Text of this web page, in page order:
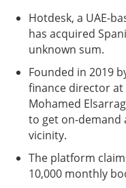
Hotdesk, a UAE-
has acquired
unknown sum.
Founded in 2019
finance director at
Mohamed
to get on-demand
vicinity.
The platform
10,000 monthly